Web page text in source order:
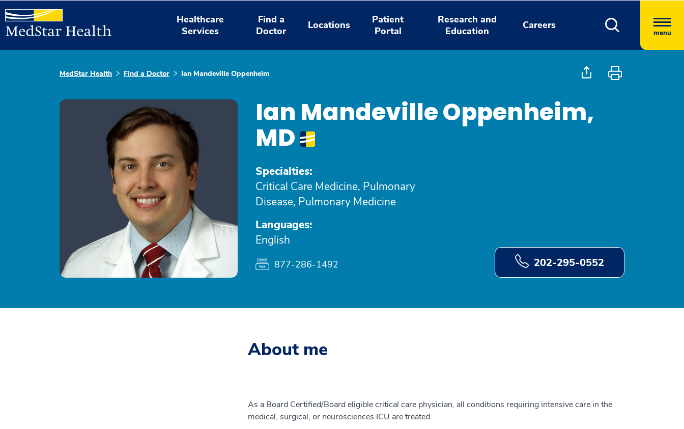
Healthcare
Services
Find a
Doctor
Locations
Patient
Portal
Research and
Education
Careers
menu
MedStar Health Find a Doctor Ian Mandeville Oppenheim
Ian Mandeville Oppenheim,
MD
Specialties:
Critical Care Medicine, Pulmonary
Disease, Pulmonary Medicine
Languages:
English
877-286-1492 202-295-0552
About me
As a Board Certified/Board eligible critical care physician, all conditions requiring intensive care in the
medical, surgical, or neurosciences ICU are treated.